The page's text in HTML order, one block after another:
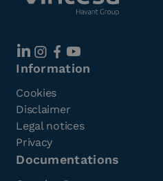
Information
Cookies
Disclaimer
Legal notices
Privacy
Documentations